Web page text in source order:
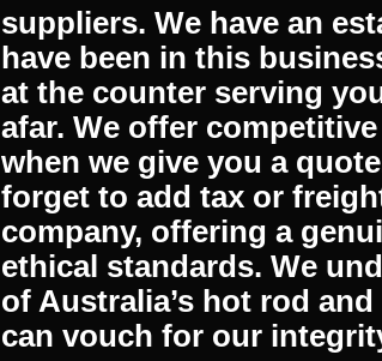
informed advice as well
your vehicle on the road
We have new stock
suppliers. We have an
have been in this
at the counter serving
afar. We offer
when we give you a
forget to add tax or